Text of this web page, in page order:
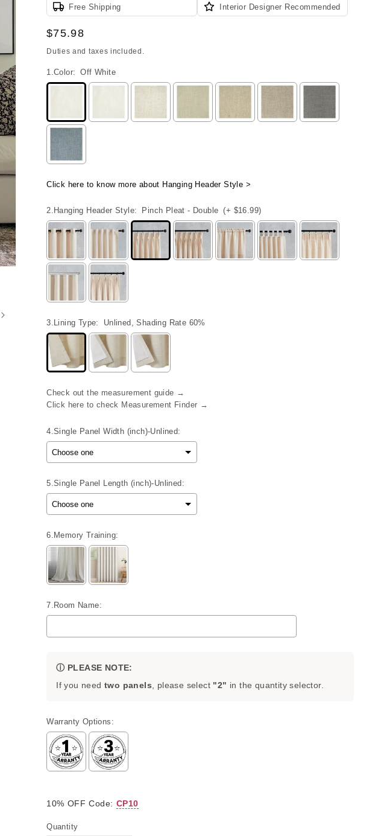
Free Shipping Interior Designer Recommended
Regular
price
$75.98
Duties and taxes included.
1.Color: Off White
Click here to know more about Hanging Header Style >
2.Hanging Header Style: Pinch Pleat - Double (+ $16.99)
3.Lining Type: Unlined, Shading Rate 60%
Check out the measurement guide →
Click here to check Measurement Finder →
4.Single Panel Width (inch)-Unlined:
5.Single Panel Length (inch)-Unlined:
6.Memory Training:
7.Room Name:
ⓘ PLEASE NOTE:
If you need two panels , please select "2" in the quantity selector.
Warranty Options:
10% OFF Code: CP10
Quantity